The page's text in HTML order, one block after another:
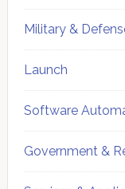
Military &
Launch
Software
Government &